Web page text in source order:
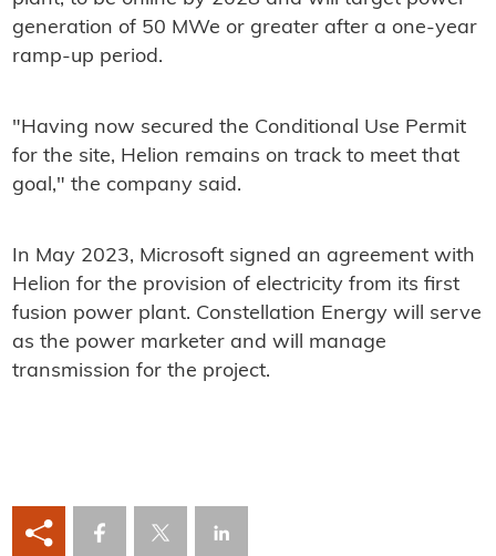
generation of 50 MWe or greater after a one-year
ramp-up period.
"Having now secured the Conditional Use Permit
for the site, Helion remains on track to meet that
goal," the company said.
In May 2023, Microsoft signed an agreement with
Helion for the provision of electricity from its first
fusion power plant. Constellation Energy will serve
as the power marketer and will manage
transmission for the project.